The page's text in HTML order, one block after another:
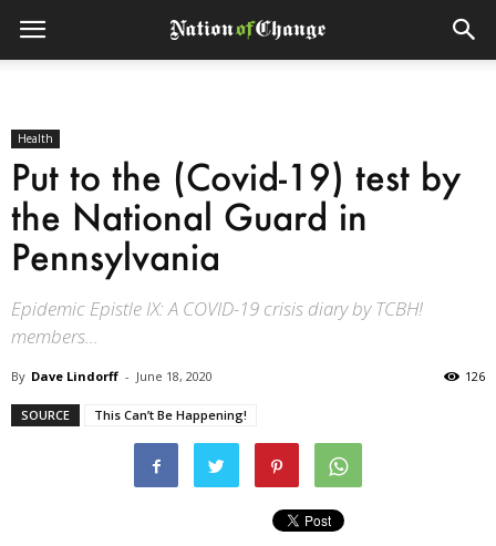
Health
Put to the (Covid-19) test by
the National Guard in
Pennsylvania
Epidemic Epistle IX: A COVID-19 crisis diary by TCBH!
members...
By Dave Lindorff - June 18, 2020 126
SOURCE This Can’t Be Happening!